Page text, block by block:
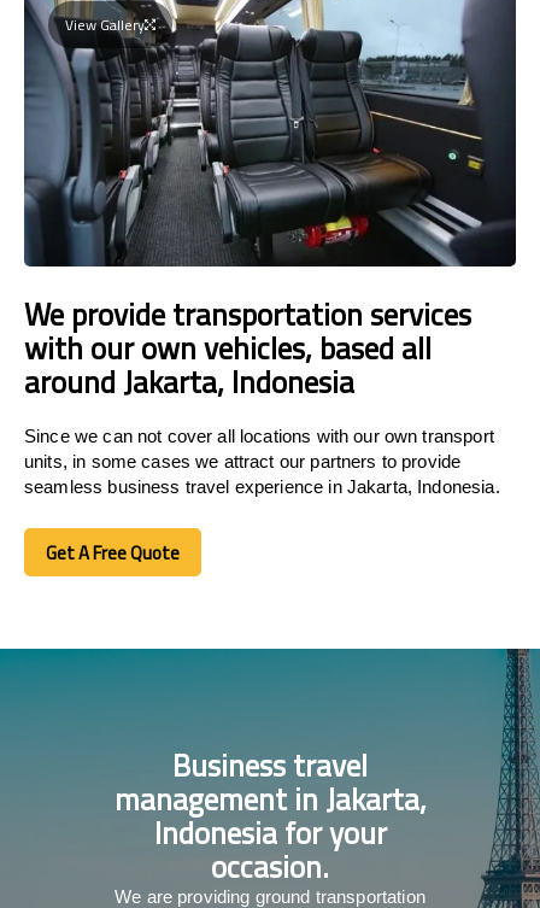
View Gallery
We provide transportation services
with our own vehicles, based all
around Jakarta, Indonesia
Since we can not cover all locations with our own transport
units, in some cases we attract our partners to provide
seamless business travel experience in Jakarta, Indonesia.
Get A Free Quote
Get A Free Quote
Business travel
management in Jakarta,
Indonesia for your
occasion.
We are providing ground transportation